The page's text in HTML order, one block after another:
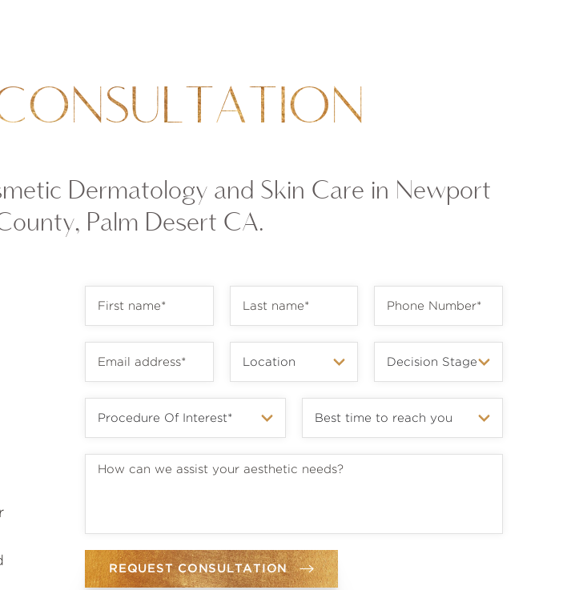
Dermatology and Skin Care in Newport
Palm Desert CA.
REQUEST CONSULTATION